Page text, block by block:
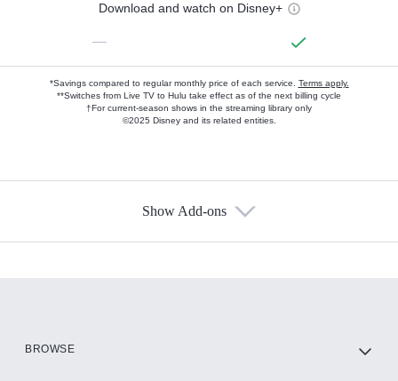
Download and watch on Disney+
—
*Savings compared to regular monthly price of each service. Terms apply.
**Switches from Live TV to Hulu take effect as of the next billing cycle
†For current-season shows in the streaming library only
©2025 Disney and its related entities.
Show Add-ons
BROWSE